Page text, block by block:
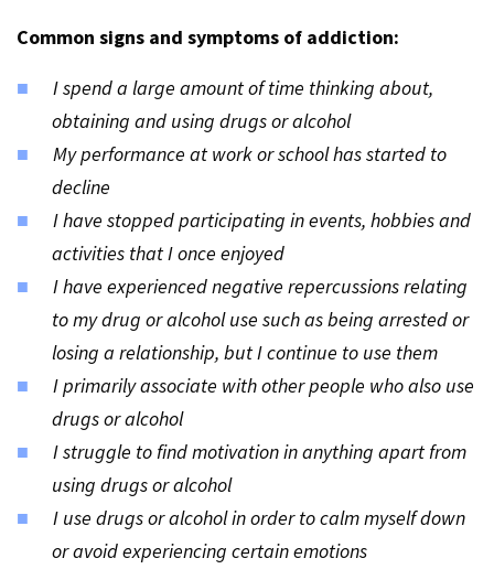
Common signs and symptoms of addiction:
I spend a large amount of time thinking about,
obtaining and using drugs or alcohol
My performance at work or school has started to
decline
I have stopped participating in events, hobbies and
activities that I once enjoyed
I have experienced negative repercussions relating
to my drug or alcohol use such as being arrested or
losing a relationship, but I continue to use them
I primarily associate with other people who also use
drugs or alcohol
I struggle to find motivation in anything apart from
using drugs or alcohol
I use drugs or alcohol in order to calm myself down
or avoid experiencing certain emotions